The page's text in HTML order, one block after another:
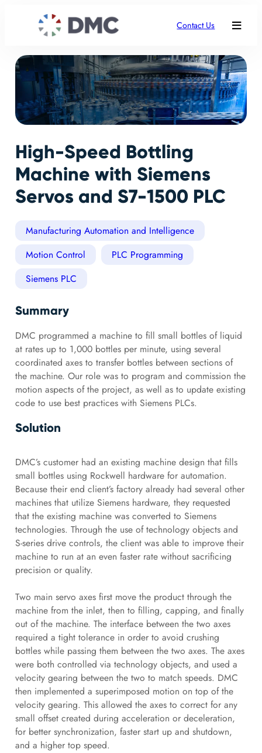
Contact Us
High-Speed Bottling
Machine with Siemens
Servos and S7-1500 PLC
Manufacturing Automation and Intelligence
Motion Control
PLC Programming
Siemens PLC
Summary
DMC programmed a machine to fill small bottles of liquid
at rates up to 1,000 bottles per minute, using several
coordinated axes to transfer bottles between sections of
the machine. Our role was to program and commission the
motion aspects of the project, as well as to update existing
code to use best practices with Siemens PLCs.
Solution
DMC’s customer had an existing machine design that fills
small bottles using Rockwell hardware for automation.
Because their end client’s factory already had several other
machines that utilize Siemens hardware, they requested
that the existing machine was converted to Siemens
technologies. Through the use of technology objects and
S-series drive controls, the client was able to improve their
machine to run at an even faster rate without sacrificing
precision or quality.
Two main servo axes first move the product through the
machine from the inlet, then to filling, capping, and finally
out of the machine. The interface between the two axes
required a tight tolerance in order to avoid crushing
bottles while passing them between the two axes. The axes
were both controlled via technology objects, and used a
velocity gearing between the two to match speeds. DMC
then implemented a superimposed motion on top of the
velocity gearing. This allowed the axes to correct for any
small offset created during acceleration or deceleration,
for better synchronization, faster start up and shutdown,
and a higher top speed.